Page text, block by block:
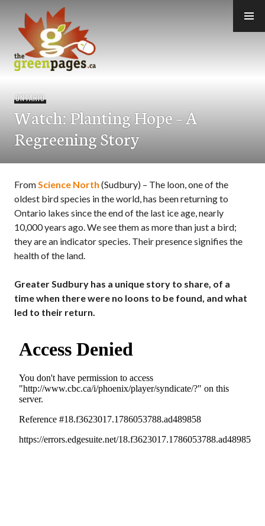
content
ONTARIO
Watch: Planting Hope – A
Regreening Story
FromScience North (Sudbury) – The loon, one of the
oldest bird species in the world, has been returning to
Ontario lakes since the end of the last ice age, nearly
10,000 years ago. We see them as more than just a bird;
they are an indicator species. Their presence signifies the
health of the land.
Greater Sudbury has a unique story to share, of a
time when there were no loons to be found, and what
led to their return.